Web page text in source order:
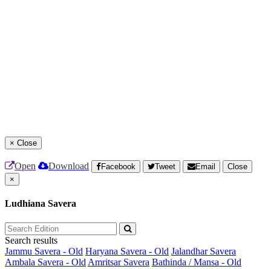
× Close
Open Download Facebook Tweet Email
Close
×
Ludhiana Savera
Search results
Jammu Savera - Old Haryana Savera - Old Jalandhar Savera
Ambala Savera - Old Amritsar Savera Bathinda / Mansa - Old